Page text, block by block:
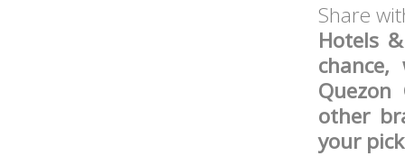
Share
Hotels
other
your